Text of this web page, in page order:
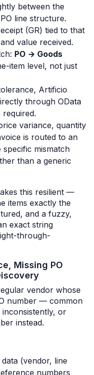
between the
line structure.
(GR) tied to that
value received.
PO → Goods
item level, not just
Artificio
through OData
variance, quantity
is routed to an
specific mismatch
than a generic
this resilient —
items exactly the
and a fuzzy,
exact string
through-
Missing PO
vendor whose
number — common
or
instead.
(vendor, line
numbers